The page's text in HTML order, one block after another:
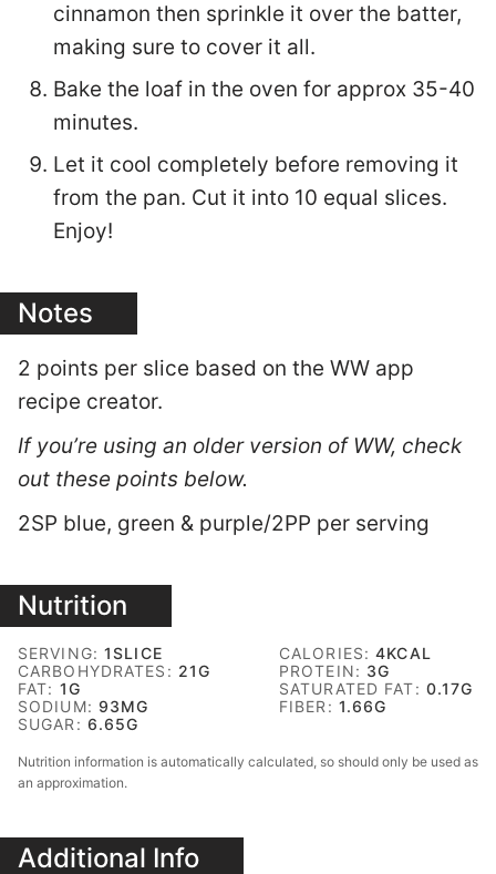
cinnamon then sprinkle it over the batter,
making sure to cover it all.
Bake the loaf in the oven for approx 35-40
minutes.
Let it cool completely before removing it
from the pan. Cut it into 10 equal slices.
Enjoy!
Notes
2 points per slice based on the WW app
recipe creator.
If you’re using an older version of WW, check
out these points below.
2SP blue, green & purple/2PP per serving
Nutrition
SERVING:1SLICE CALORIES:4KCAL
CARBOHYDRATES: 21G PROTEIN: 3G
FAT: 1G SATURATED FAT: 0.17G
SODIUM: 93MG FIBER: 1.66G
SUGAR: 6.65G
Nutrition information is automatically calculated, so should only be used as
an approximation.
Additional Info